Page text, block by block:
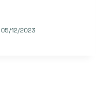
05/12/2023